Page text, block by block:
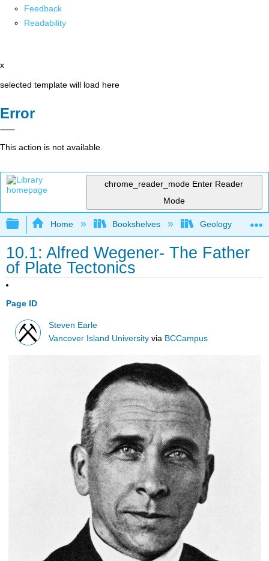
Feedback
Readability
x
selected template will load here
Error
This action is not available.
chrome_reader_mode Enter Reader
Mode
Expand/collapse global hierarchy
Home Bookshelves Geology
10.1: Alfred Wegener- The Father
of Plate Tectonics
Page ID
Steven Earle
Vancover Island University via BCCampus